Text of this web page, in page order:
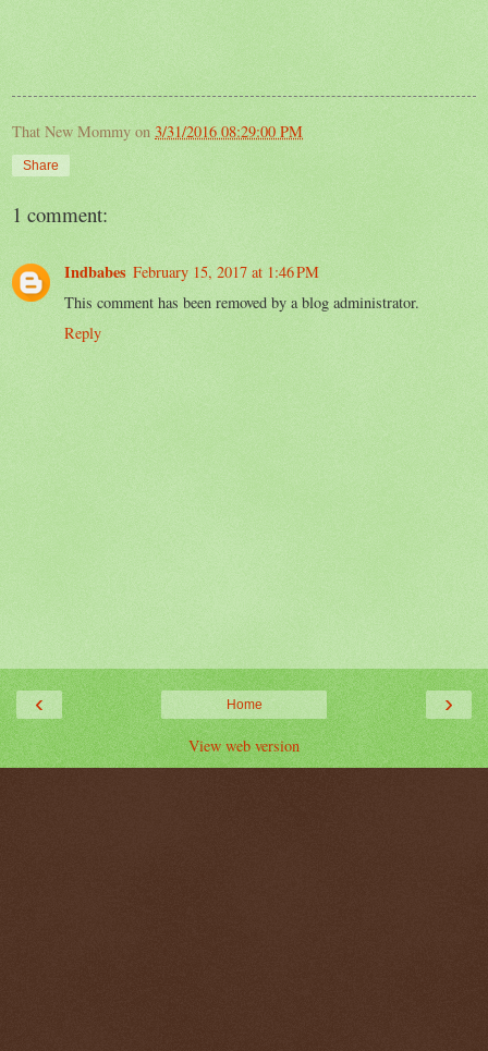
That New Mommy on 3/31/2016 08:29:00 PM
Share
1 comment:
Indbabes February 15, 2017 at 1:46 PM
This comment has been removed by a blog administrator.
Reply
‹ ›
Home
View web version